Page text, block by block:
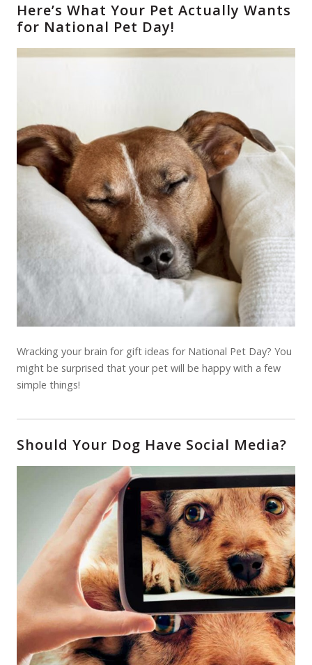
Here’s What Your Pet Actually Wants
for National Pet Day!
Wracking your brain for gift ideas for National Pet Day? You
might be surprised that your pet will be happy with a few
simple things!
Should Your Dog Have Social Media?